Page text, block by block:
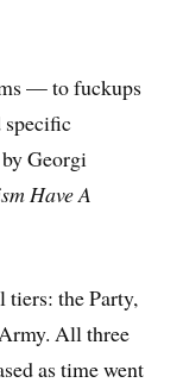
— to fuckups
specific
Georgi
Have A
tiers: the Party,
All three
as time went